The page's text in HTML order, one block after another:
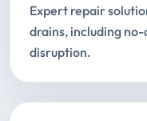
Expert repair
drains, including
disruption.